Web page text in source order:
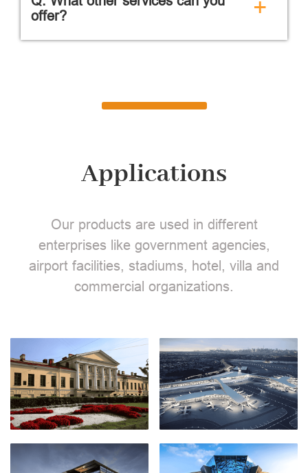
offer?
+
Applications
Our products are used in different
enterprises like government agencies,
airport facilities, stadiums, hotel, villa and
commercial organizations.